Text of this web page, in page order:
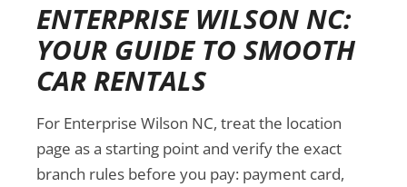
ENTERPRISE WILSON NC:
YOUR GUIDE TO SMOOTH
CAR RENTALS
For Enterprise Wilson NC, treat the location
page as a starting point and verify the exact
branch rules before you pay: payment card,